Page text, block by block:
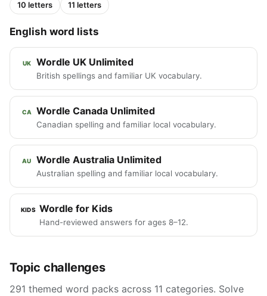
10 letters
11 letters
English word lists
UK Wordle UK Unlimited
British spellings and familiar UK vocabulary.
CA Wordle Canada Unlimited
Canadian spelling and familiar local vocabulary.
AU Wordle Australia Unlimited
Australian spelling and familiar local vocabulary.
KIDS Wordle for Kids
Hand-reviewed answers for ages 8–12.
Topic challenges
291 themed word packs across 11 categories. Solve